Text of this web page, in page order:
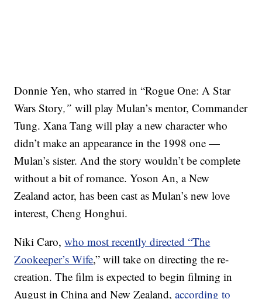
Donnie Yen, who starred in “Rogue One: A Star
Wars Story,” will play Mulan’s mentor, Commander
Tung. Xana Tang will play a new character who
didn’t make an appearance in the 1998 one —
Mulan’s sister. And the story wouldn’t be complete
without a bit of romance. Yoson An, a New
Zealand actor, has been cast as Mulan’s new love
interest, Cheng Honghui.
Niki Caro,who most recently directed “The
Zookeeper’s Wife,” will take on directing the re-
creation. The film is expected to begin filming in
August in China and New Zealand,according to